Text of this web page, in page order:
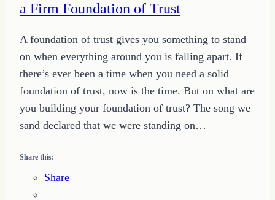
a Firm Foundation of Trust
A foundation of trust gives you something to stand
on when everything around you is falling apart. If
there’s ever been a time when you need a solid
foundation of trust, now is the time. But on what are
you building your foundation of trust? The song we
sand declared that we were standing on…
Share this:
Share